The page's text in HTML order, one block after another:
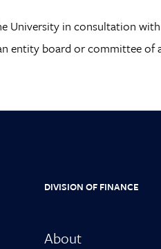
University in consultation
entity board or committee of
DIVISION OF FINANCE
About